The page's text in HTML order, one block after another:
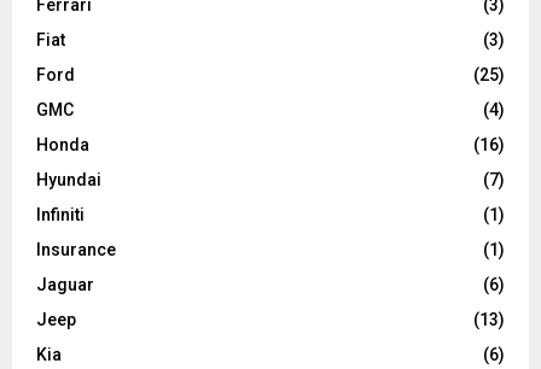
Ferrari
(3)
Fiat
(3)
Ford
(25)
GMC
(4)
Honda
(16)
Hyundai
(7)
Infiniti
(1)
Insurance
(1)
Jaguar
(6)
Jeep
(13)
Kia
(6)